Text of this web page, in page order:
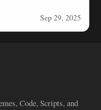
Sep 29, 2025
Code, Scripts, and